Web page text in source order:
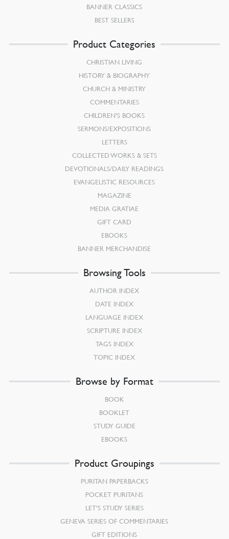
BANNER CLASSICS
BEST SELLERS
Product Categories
CHRISTIAN LIVING
HISTORY & BIOGRAPHY
CHURCH & MINISTRY
COMMENTARIES
CHILDREN’S BOOKS
SERMONS/EXPOSITIONS
LETTERS
COLLECTED WORKS & SETS
DEVOTIONALS/DAILY READINGS
EVANGELISTIC RESOURCES
MAGAZINE
MEDIA GRATIAE
GIFT CARD
EBOOKS
BANNER MERCHANDISE
Browsing Tools
AUTHOR INDEX
DATE INDEX
LANGUAGE INDEX
SCRIPTURE INDEX
TAGS INDEX
TOPIC INDEX
Browse by Format
BOOK
BOOKLET
STUDY GUIDE
EBOOKS
Product Groupings
PURITAN PAPERBACKS
POCKET PURITANS
LET’S STUDY SERIES
GENEVA SERIES OF COMMENTARIES
GIFT EDITIONS